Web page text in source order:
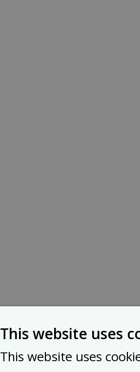
This website uses
This website uses